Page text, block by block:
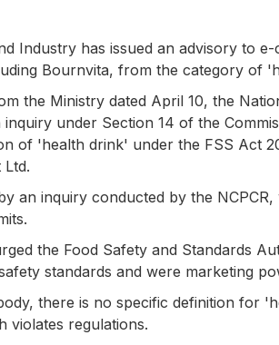
Industry has issued an advisory to
Bournvita, from the category of
the Ministry dated April 10, the
under Section 14 of the
of 'health drink' under the FSS Act
Ltd.
an inquiry conducted by the
the Food Safety and Standards
standards and were marketing
there is no specific definition for
violates regulations.